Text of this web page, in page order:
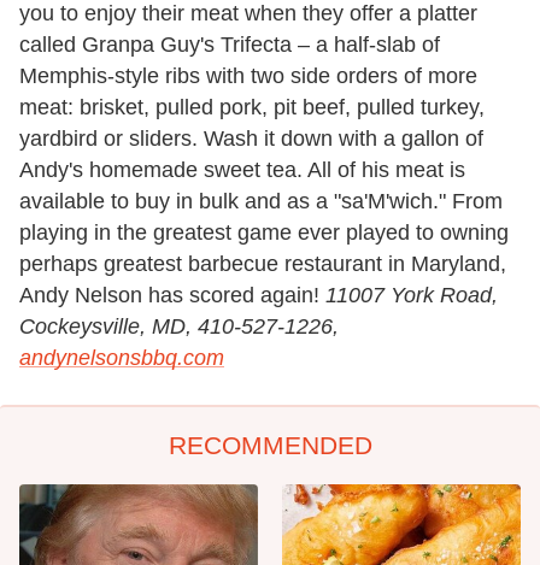
you to enjoy their meat when they offer a platter
called Granpa Guy's Trifecta – a half-slab of
Memphis-style ribs with two side orders of more
meat: brisket, pulled pork, pit beef, pulled turkey,
yardbird or sliders. Wash it down with a gallon of
Andy's homemade sweet tea. All of his meat is
available to buy in bulk and as a "sa'M'wich." From
playing in the greatest game ever played to owning
perhaps greatest barbecue restaurant in Maryland,
Andy Nelson has scored again! 11007 York Road,
Cockeysville, MD, 410-527-1226,
andynelsonsbbq.com
RECOMMENDED